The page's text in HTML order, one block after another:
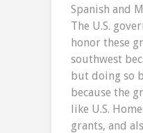
Spanish and
The U.S.
honor these
southwest
but doing so
because the
like U.S.
grants, and